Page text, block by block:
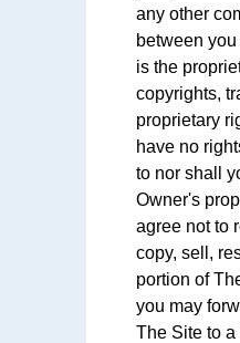
any other
between
is the
copyrights,
proprietary
have no
to nor shall
Owner's
agree not to
copy, sell,
portion of
you may
The Site to